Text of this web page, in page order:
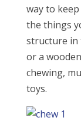
way to
the things
structure in
or a
chewing,
toys.